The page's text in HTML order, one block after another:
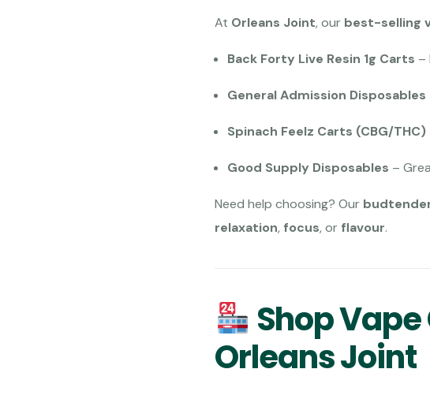
At Orleans Joint, our best-selling
Back Forty Live Resin 1g Carts –
General Admission Disposables
Spinach Feelz Carts (CBG/THC)
Good Supply Disposables –
Need help choosing? Our
relaxation, focus, or flavour.
Shop
Orleans Joint